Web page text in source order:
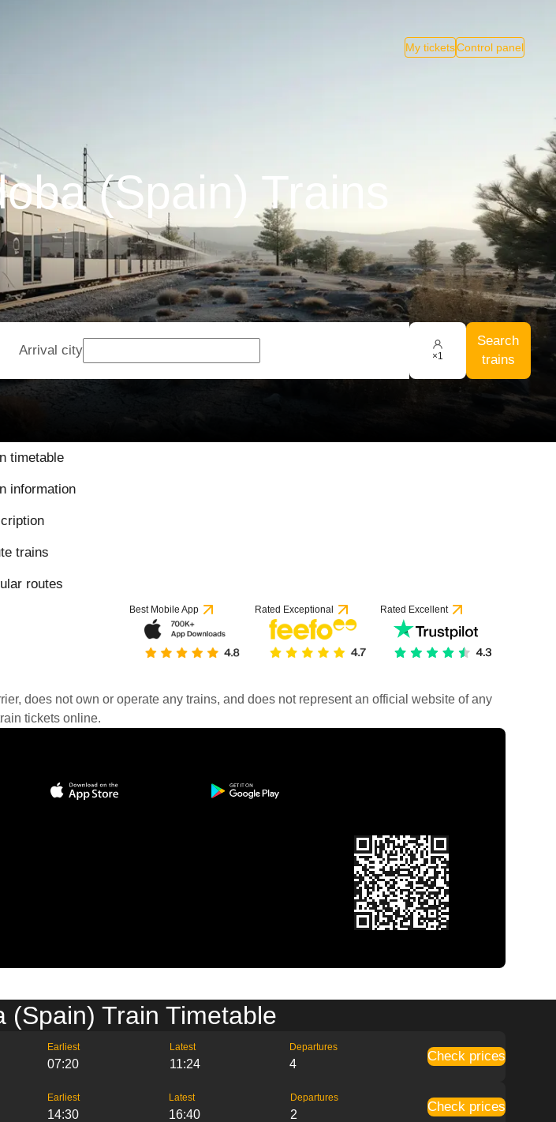
My ticketsControl panel
(Spain) Trains
Arrival city ×1
Search
trains
timetable
information
trains
routes
Best Mobile App Rated Exceptional Rated Excellent
does not own or operate any trains, and does not represent an official website of any
tickets online.
(Spain) Train Timetable
Earliest
07:20
Latest
11:24
Departures
4
Check prices
Earliest
14:30
Latest
16:40
Departures
2
Check prices